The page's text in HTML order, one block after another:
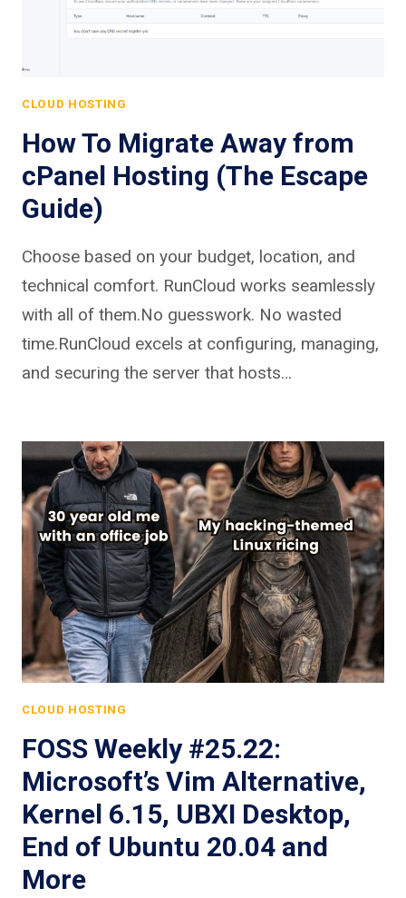
CLOUD HOSTING
How To Migrate Away from
cPanel Hosting (The Escape
Guide)
Choose based on your budget, location, and
technical comfort. RunCloud works seamlessly
with all of them.No guesswork. No wasted
time.RunCloud excels at configuring, managing,
and securing the server that hosts…
CLOUD HOSTING
FOSS Weekly #25.22:
Microsoft’s Vim Alternative,
Kernel 6.15, UBXI Desktop,
End of Ubuntu 20.04 and
More